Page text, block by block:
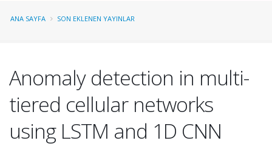
ANA SAYFA SON EKLENEN YAYINLAR
Anomaly detection in multi-
tiered cellular networks
using LSTM and 1D CNN